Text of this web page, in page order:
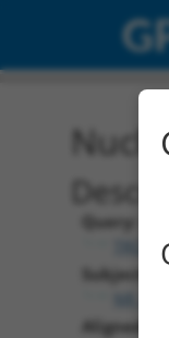
Query:
Subject:
Aligned